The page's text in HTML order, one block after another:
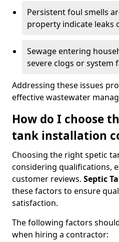
Persistent foul smells
property indicate leaks
Sewage entering
severe clogs or system
Addressing these issues
effective wastewater
How do I choose
tank installation
Choosing the right spetic
considering qualifications,
customer reviews. Septic
these factors to ensure
satisfaction.
The following factors
when hiring a contractor: